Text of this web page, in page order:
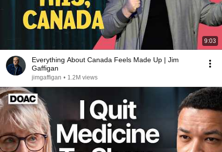
9:03
Everything About Canada Feels Made Up | Jim
Gaffigan
jimgaffigan • 1.2M views